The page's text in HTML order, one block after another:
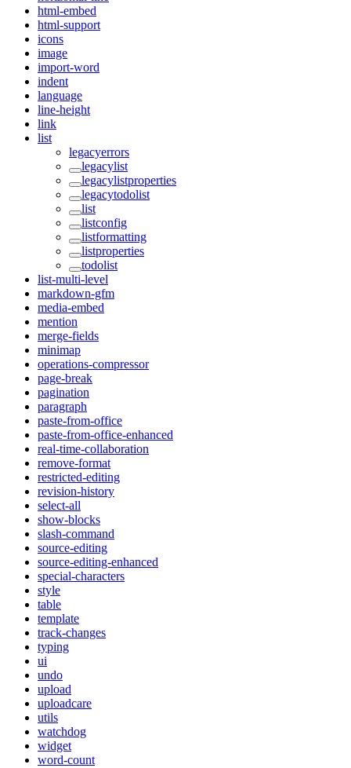
html-embed
html-support
icons
image
import-word
indent
language
line-height
link
list
legacyerrors
legacylist
legacylistproperties
legacytodolist
list
listconfig
listformatting
listproperties
todolist
list-multi-level
markdown-gfm
media-embed
mention
merge-fields
minimap
operations-compressor
page-break
pagination
paragraph
paste-from-office
paste-from-office-enhanced
real-time-collaboration
remove-format
restricted-editing
revision-history
select-all
show-blocks
slash-command
source-editing
source-editing-enhanced
special-characters
style
table
template
track-changes
typing
ui
undo
upload
uploadcare
utils
watchdog
widget
word-count